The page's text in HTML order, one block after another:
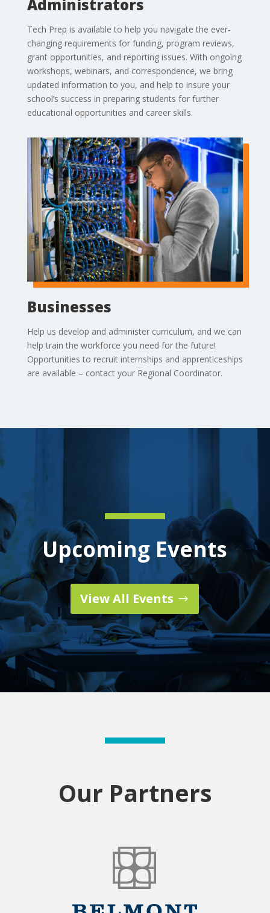
Administrators
Tech Prep is available to help you navigate the ever-
changing requirements for funding, program reviews,
grant opportunities, and reporting issues. With ongoing
workshops, webinars, and correspondence, we bring
updated information to you, and help to insure your
school’s success in preparing students for further
educational opportunities and career skills.
Businesses
Help us develop and administer curriculum, and we can
help train the workforce you need for the future!
Opportunities to recruit internships and apprenticeships
are available – contact your Regional Coordinator.
Upcoming Events
View All Events
Our Partners